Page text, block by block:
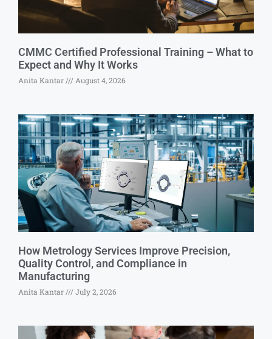
CMMC Certified Professional Training – What to
Expect and Why It Works
Anita Kantar August 4, 2026
How Metrology Services Improve Precision,
Quality Control, and Compliance in
Manufacturing
Anita Kantar July 2, 2026